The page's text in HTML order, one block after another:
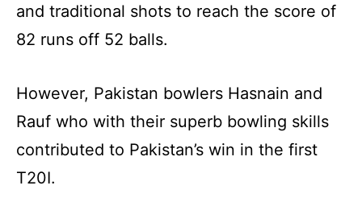
and traditional shots to reach the score of
82 runs off 52 balls.
However, Pakistan bowlers Hasnain and
Rauf who with their superb bowling skills
contributed to Pakistan’s win in the first
T20I.